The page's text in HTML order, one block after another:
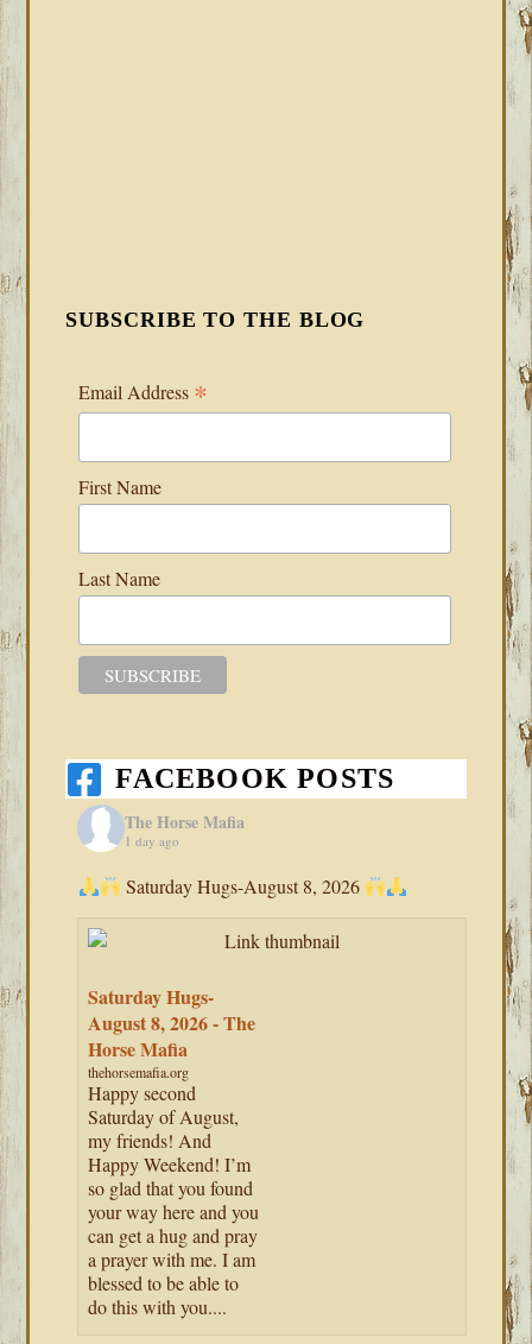
SUBSCRIBE TO THE BLOG
Email Address *
First Name
Last Name
FACEBOOK POSTS
The Horse Mafia
1 day ago
Saturday Hugs-August 8, 2026
Saturday Hugs-
August 8, 2026 - The
Horse Mafia
thehorsemafia.org
Happy second
Saturday of August,
my friends! And
Happy Weekend! I’m
so glad that you found
your way here and you
can get a hug and pray
a prayer with me. I am
blessed to be able to
do this with you....